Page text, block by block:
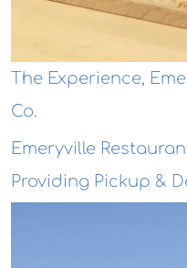
The Experience,
Co.
Emeryville
Providing Pickup &